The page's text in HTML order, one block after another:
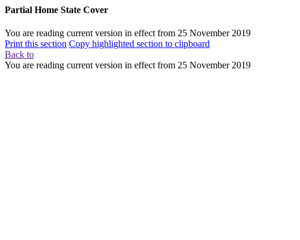
Partial Home State Cover
You are reading current version in effect from 25 November 2019
Print this section Copy highlighted section to clipboard
Back to
You are reading current version in effect from 25 November 2019